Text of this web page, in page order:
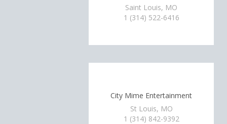
Saint Louis, MO
1 (314) 522-6416
City Mime Entertainment
St Louis, MO
1 (314) 842-9392